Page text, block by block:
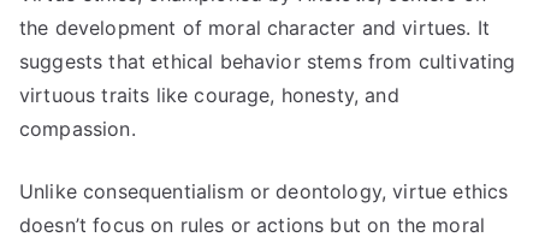
the development of moral character and virtues. It
suggests that ethical behavior stems from cultivating
virtuous traits like courage, honesty,and
compassion.
Unlike consequentialism or deontology,virtue ethics
doesn’t focus on rules or actions but on the moral